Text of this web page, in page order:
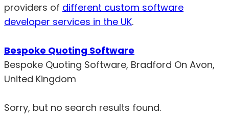
providers of different custom software
developer services in the UK.
Bespoke Quoting Software
Bespoke Quoting Software, Bradford On Avon,
United Kingdom
Sorry, but no search results found.